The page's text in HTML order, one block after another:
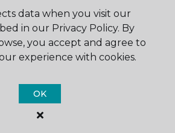
Carpet One Floor & Home.
All Rights Reserved
data when you visit our
in our Privacy Policy. By
you accept and agree to
experience with cookies.
OK